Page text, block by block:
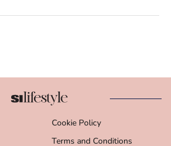
operations for the NBA App
about the impact of
on popular culture, fashion
degree from Marist
in journalism and political
Cookie Policy
Terms and Conditions